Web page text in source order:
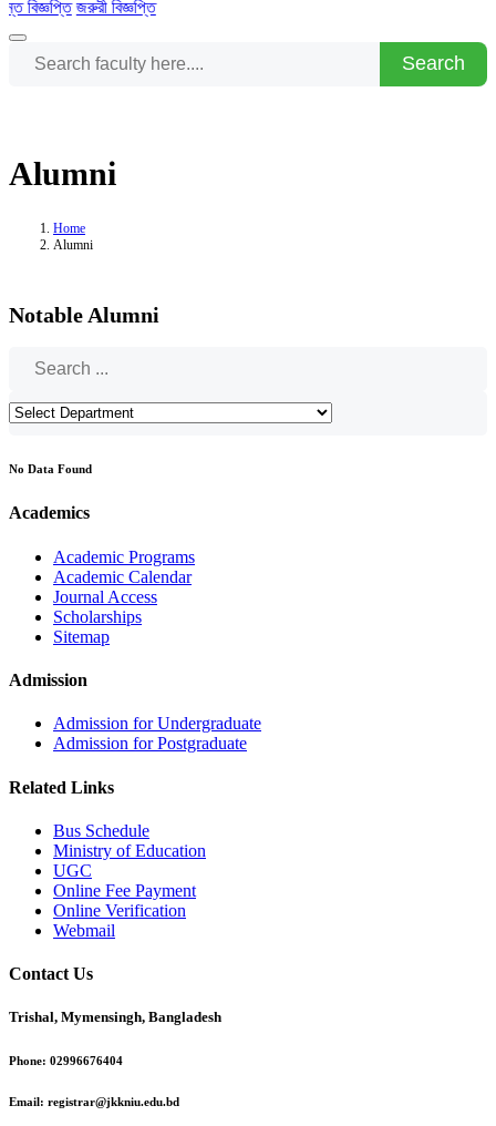
জরুরী বিজ্ঞপ্তি
Search
Alumni
Home
Alumni
Notable Alumni
No Data Found
Academics
Academic Programs
Academic Calendar
Journal Access
Scholarships
Sitemap
Admission
Admission for Undergraduate
Admission for Postgraduate
Related Links
Bus Schedule
Ministry of Education
UGC
Online Fee Payment
Online Verification
Webmail
Contact Us
Trishal, Mymensingh, Bangladesh
Phone: 02996676404
Email: registrar@jkkniu.edu.bd